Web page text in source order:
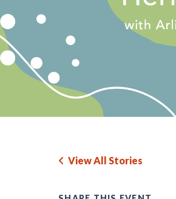
View All Stories